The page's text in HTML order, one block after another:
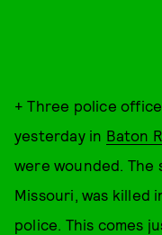
+ Three police
yesterday in Baton
were wounded. The
Missouri, was killed
police. This comes